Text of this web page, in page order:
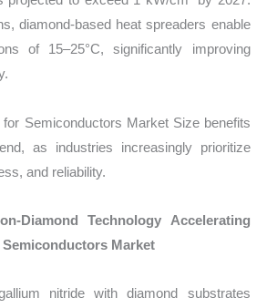
diamond-based heat spreaders enable
of 15–25°C, significantly improving
Semiconductors Market Size benefits
as industries increasingly prioritize
and reliability.
Diamond Technology Accelerating
Market
nitride with diamond substrates